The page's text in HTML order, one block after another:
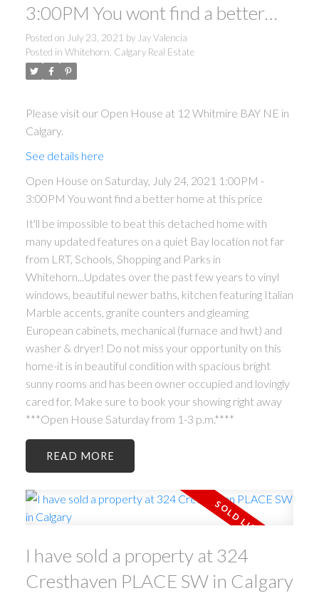
3:00PM You wont find a better
home at this price
Posted on July 23, 2021 by Jay Valencia
Posted in Whitehorn, Calgary Real Estate
Please visit our Open House at 12 Whitmire BAY NE in
Calgary.
See details here
Open House on Saturday, July 24, 2021 1:00PM -
3:00PM You wont find a better home at this price
It'll be impossible to beat this detached home with
many updated features on a quiet Bay location not far
from LRT, Schools, Shopping and Parks in
Whitehorn...Updates over the past few years to vinyl
windows, beautiful newer baths, kitchen featuring Italian
Marble accents, granite counters and gleaming
European cabinets, mechanical (furnace and hwt) and
washer & dryer! Do not miss your opportunity on this
home-it is in beautiful condition with spacious bright
sunny rooms and has been owner occupied and lovingly
cared for. Make sure to book your showing right away
***Open House Saturday from 1-3 p.m.****
READ
I have sold a property at 324
Cresthaven PLACE SW in Calgary